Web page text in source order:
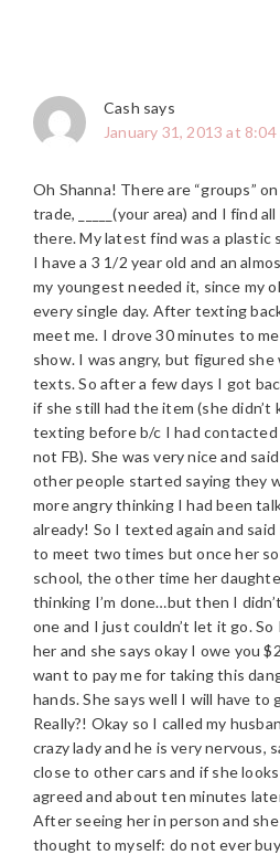
Cash says
January 31, 2013 at 8:04
Oh Shanna! There are “groups”
trade, _____(your area) and I find
there. My latest find was a plastic
I have a 3 1/2 year old and an
my youngest needed it, since my
every single day. After texting
meet me. I drove 30 minutes to
show. I was angry, but figured
texts. So after a few days I got
if she still had the item (she didn’t
texting before b/c I had
not FB). She was very nice and
other people started saying they
more angry thinking I had been
already! So I texted again and
to meet two times but once her
school, the other time her
thinking I’m done…but then I
one and I just couldn’t let it go.
her and she says okay I owe you
want to pay me for taking this
hands. She says well I will have to
Really?! Okay so I called my
crazy lady and he is very nervous,
close to other cars and if she
agreed and about ten minutes
After seeing her in person and
thought to myself: do not ever